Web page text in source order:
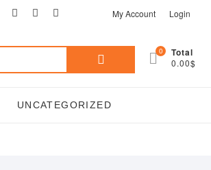
facebook
twittergoogle
pinterestinstagram My Account Login
Search
0 Total
0.00$
UNCATEGORIZED